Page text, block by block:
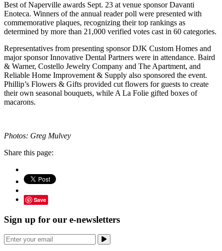
Best of Naperville awards Sept. 23 at venue sponsor Davanti
Enoteca. Winners of the annual reader poll were presented with
commemorative plaques, recognizing their top rankings as
determined by more than 21,000 verified votes cast in 60 categories.
Representatives from presenting sponsor DJK Custom Homes and
major sponsor Innovative Dental Partners were in attendance. Baird
& Warner, Costello Jewelry Company and The Apartment, and
Reliable Home Improvement & Supply also sponsored the event.
Phillip’s Flowers & Gifts provided cut flowers for guests to create
their own seasonal bouquets, while A La Folie gifted boxes of
macarons.
Photos: Greg Mulvey
Share this page:
Save
Sign up for our e-newsletters